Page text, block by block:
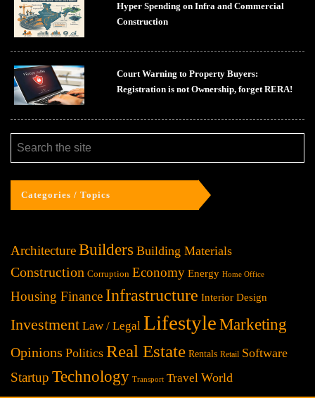
Hyper Spending on Infra and Commercial
Construction
Court Warning to Property Buyers:
Registration is not Ownership, forget RERA!
Categories / Topics
ArchitectureBuilders Building Materials
Construction Corruption Economy Energy Home Office
Housing Finance Infrastructure Interior Design
Investment Law / Legal Lifestyle Marketing
Opinions Politics Real Estate Rentals Retail Software
Startup Technology Transport Travel World